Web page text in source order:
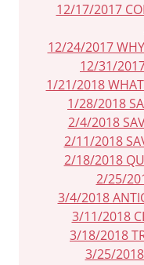
12/17/2017
12/24/2017
12/31/
1/21/2018
1/28/2018
2/4/2018
2/11/2018
2/18/2018
2/25/
3/4/2018
3/11/2018
3/18/2018
3/25/2018